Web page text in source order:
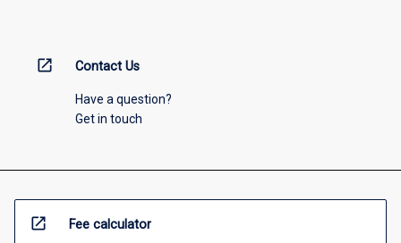
open_in_new Contact Us
Have a question?
Get in touch
open_in_new Fee calculator